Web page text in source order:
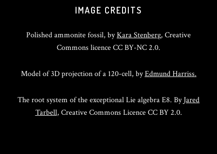
IMAGE CREDITS
Polished ammonite fossil, byKara Stenberg, Creative
Commons licence CC BY-NC 2.0.
Model of 3D projection of a 120-cell, byEdmund Harriss.
The root system of the exceptional Lie algebra E8. ByJared
Tarbell, Creative Commons Licence CC BY 2.0.